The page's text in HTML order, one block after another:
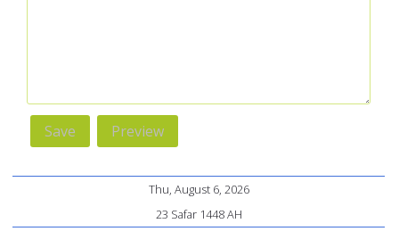
Thu, August 6, 2026
23 Safar 1448 AH